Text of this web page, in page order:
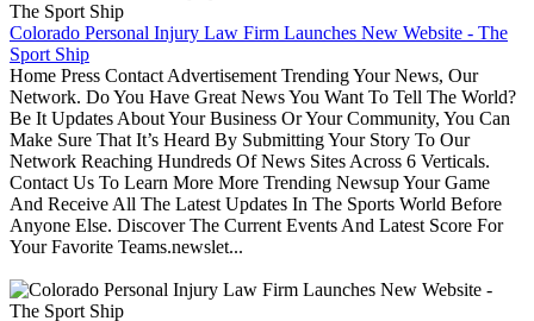
Colorado Personal Injury Law Firm Launches New Website - The
Sport Ship
Home Press Contact Advertisement Trending Your News, Our
Network. Do You Have Great News You Want To Tell The World?
Be It Updates About Your Business Or Your Community, You Can
Make Sure That It’s Heard By Submitting Your Story To Our
Network Reaching Hundreds Of News Sites Across 6 Verticals.
Contact Us To Learn More More Trending Newsup Your Game
And Receive All The Latest Updates In The Sports World Before
Anyone Else. Discover The Current Events And Latest Score For
Your Favorite Teams.newslet...